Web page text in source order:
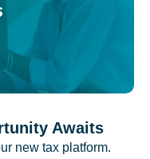
Awaits
new tax platform.